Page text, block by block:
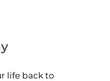
life back to